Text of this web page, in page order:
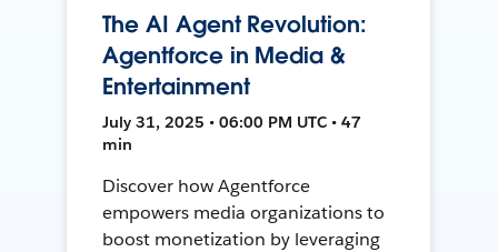
The AI Agent Revolution:
Agentforce in Media &
Entertainment
July 31, 2025 • 06:00 PM UTC • 47
min
Discover how Agentforce
empowers media organizations to
boost monetization by leveraging